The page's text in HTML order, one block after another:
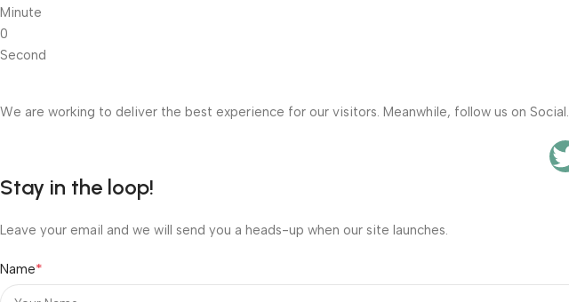
Minute
0
Second
We are working to deliver the best experience for our visitors. Meanwhile, follow us on Social.
Stay in the loop!
Leave your email and we will send you a heads-up when our site launches.
Name*